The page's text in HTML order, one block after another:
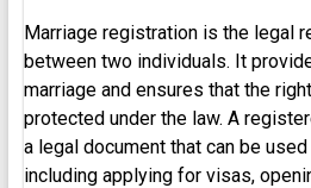
Marriage registration is the legal
between two individuals. It
marriage and ensures that the
protected under the law. A
a legal document that can be
including applying for visas,